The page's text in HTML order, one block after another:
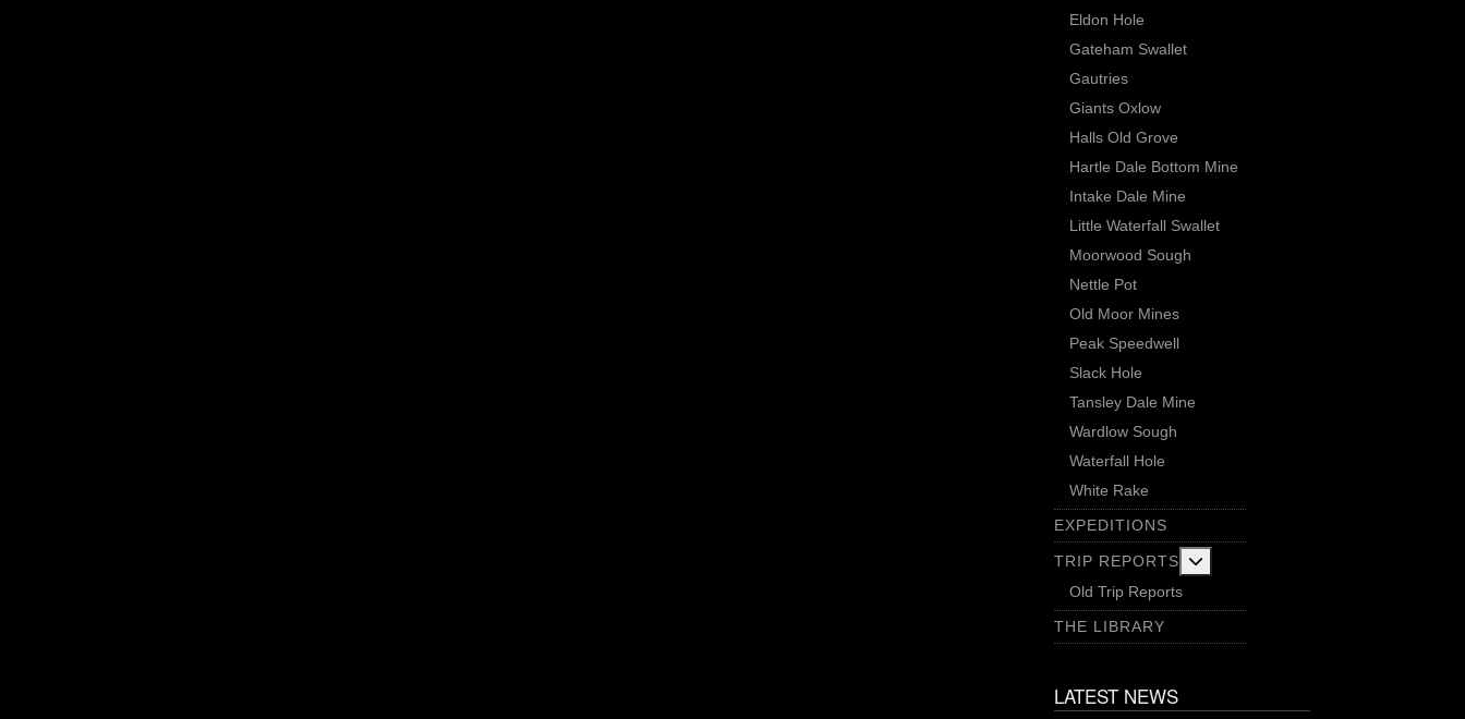
Eldon Hole
Gateham Swallet
Gautries
Giants Oxlow
Halls Old Grove
Hartle Dale Bottom Mine
Intake Dale Mine
Little Waterfall Swallet
Moorwood Sough
Nettle Pot
Old Moor Mines
Peak Speedwell
Slack Hole
Tansley Dale Mine
Wardlow Sough
Waterfall Hole
White Rake
EXPEDITIONS
TRIP REPORTS
Old Trip Reports
THE LIBRARY
LATEST NEWS